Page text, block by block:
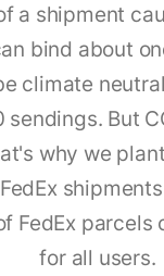
a shipment
bind about
climate
But
why we
FedEx parcels
for all users.